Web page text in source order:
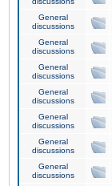
General
discussions
General
discussions
General
discussions
General
discussions
General
discussions
General
discussions
General
discussions